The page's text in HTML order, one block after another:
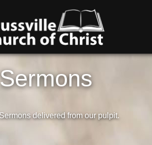
Sermons
Sermons delivered from our pulpit.